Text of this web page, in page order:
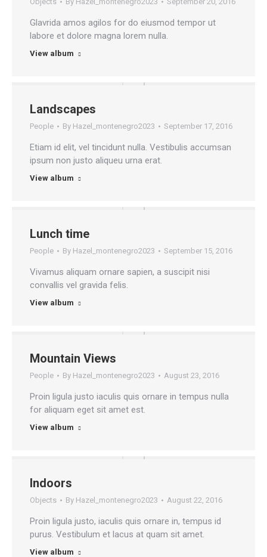
Glavrida amos agilos for do eiusmod tempor ut
labore et dolore magna lorem nulla.
View album
Landscapes
People By Hazel_montenegro2023 September 17, 2016
Etiam id elit, vel tincidunt nulla. Vestibulis accumsan
ipsum non justo aliqueu urna erat.
View album
Lunch time
People By Hazel_montenegro2023 September 15, 2016
Vivamus aliquam ornare sapien, a suscipit nisi
convallis vel gravida felis.
View album
Mountain Views
People By Hazel_montenegro2023 August 23, 2016
Proin ligula justo iaculis quis ornare in tempus nulla
for aliquam eget sit amet est.
View album
Indoors
Objects By Hazel_montenegro2023 August 22, 2016
Proin ligula justo, iaculis quis ornare in, tempus id
purus. Vestibulum et lacus at quam sit amet.
View album